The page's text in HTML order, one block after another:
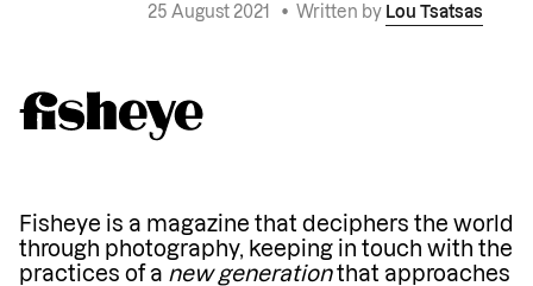
25 August 2021 • Written by Lou Tsatsas
Fisheye is a magazine that deciphers the world
through photography, keeping in touch with the
practices of a new generationthat approaches